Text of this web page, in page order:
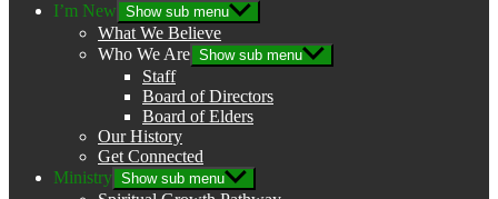
I’m New Show sub menu
What We Believe
Who We Are Show sub menu
Staff
Board of Directors
Board of Elders
Our History
Get Connected
Ministry Show sub menu